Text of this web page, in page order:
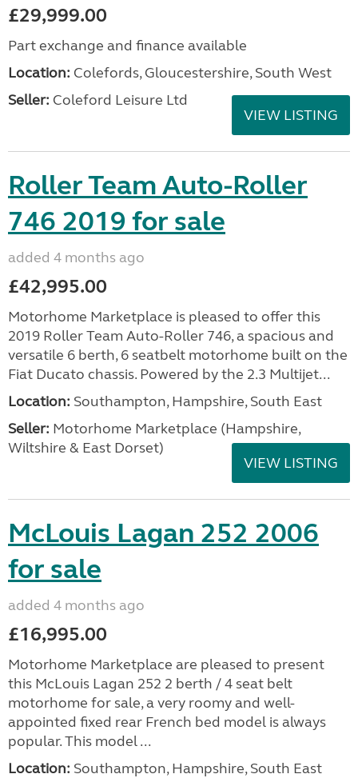
£29,999.00
Part exchange and finance available
Location: Colefords, Gloucestershire, South West
Seller: Coleford Leisure Ltd
VIEW LISTING
Roller Team Auto-Roller
746 2019 for sale
added 4 months ago
£42,995.00
Motorhome Marketplace is pleased to offer this
2019 Roller Team Auto-Roller 746, a spacious and
versatile 6 berth, 6 seatbelt motorhome built on the
Fiat Ducato chassis. Powered by the 2.3 Multijet...
Location: Southampton, Hampshire, South East
Seller: ​Motorhome Marketplace (Hampshire,
Wiltshire & East Dorset)
VIEW LISTING
McLouis Lagan 252 2006
for sale
added 4 months ago
£16,995.00
Motorhome Marketplace are pleased to present
this McLouis Lagan 252 2 berth / 4 seat belt
motorhome for sale, a very roomy and well-
appointed fixed rear French bed model is always
popular. This model ...
Location: Southampton, Hampshire, South East